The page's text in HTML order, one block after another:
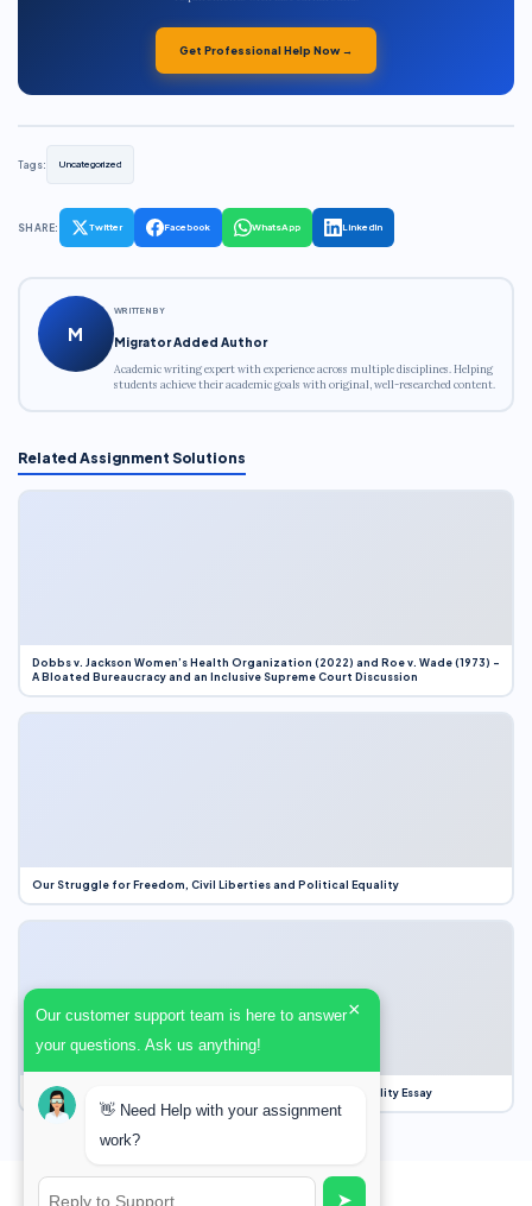
Get Professional Help Now →
Tags: Uncategorized
SHARE: Twitter Facebook WhatsApp LinkedIn
M
WRITTEN BY
Migrator Added Author
Academic writing expert with experience across multiple disciplines. Helping
students achieve their academic goals with original, well-researched content.
Related Assignment Solutions
Dobbs v. Jackson Women’s Health Organization (2022) and Roe v. Wade (1973) –
A Bloated Bureaucracy and an Inclusive Supreme Court Discussion
Our Struggle for Freedom, Civil Liberties and Political Equality
Our Struggle for Freedom, Civil Liberties and Political Equality Essay
Our customer support team is here to answer
your questions. Ask us anything!
×
👋 Need Help with your assignment
work?
➤